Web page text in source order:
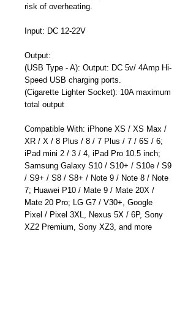
risk of overheating.
Input: DC 12-22V
Output:
(USB Type - A): Output: DC 5v/ 4Amp Hi-
Speed USB charging ports.
(Cigarette Lighter Socket): 10A maximum
total output
Compatible With: iPhone XS / XS Max /
XR / X / 8 Plus / 8 / 7 Plus / 7 / 6S / 6;
iPad mini 2 / 3 / 4, iPad Pro 10.5 inch;
Samsung Galaxy S10 / S10+ / S10e / S9
/ S9+ / S8 / S8+ / Note 9 / Note 8 / Note
7; Huawei P10 / Mate 9 / Mate 20X /
Mate 20 Pro; LG G7 / V30+, Google
Pixel / Pixel 3XL, Nexus 5X / 6P, Sony
XZ2 Premium, Sony XZ3, and more